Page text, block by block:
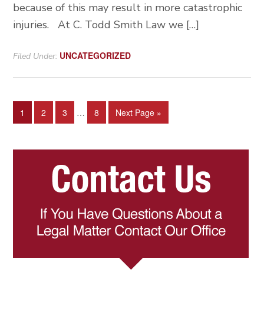
because of this may result in more catastrophic
injuries. At C. Todd Smith Law we […]
Filed Under: UNCATEGORIZED
Page
1 Page
2 Page
3
Interim
… Page
8
Go
to
Next Page »
Primary
Sidebar